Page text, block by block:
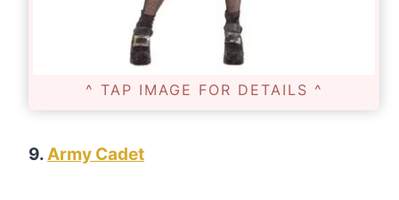
^ TAP IMAGE FOR DETAILS ^
9. Army Cadet